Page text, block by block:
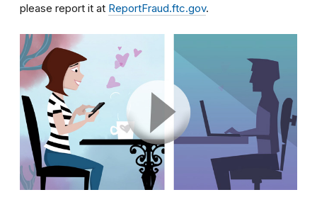
please report it at ReportFraud.ftc.gov.